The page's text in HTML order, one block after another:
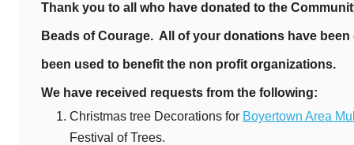
Thank you to all who have donated to the
Beads of Courage. All of your donations have
been used to benefit the non profit organizations.
We have received requests from the following:
Christmas tree Decorations for Boyertown Area
Festival of Trees.